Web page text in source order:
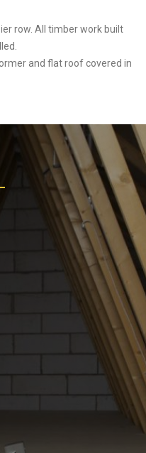
row. All timber work built
and flat roof covered in